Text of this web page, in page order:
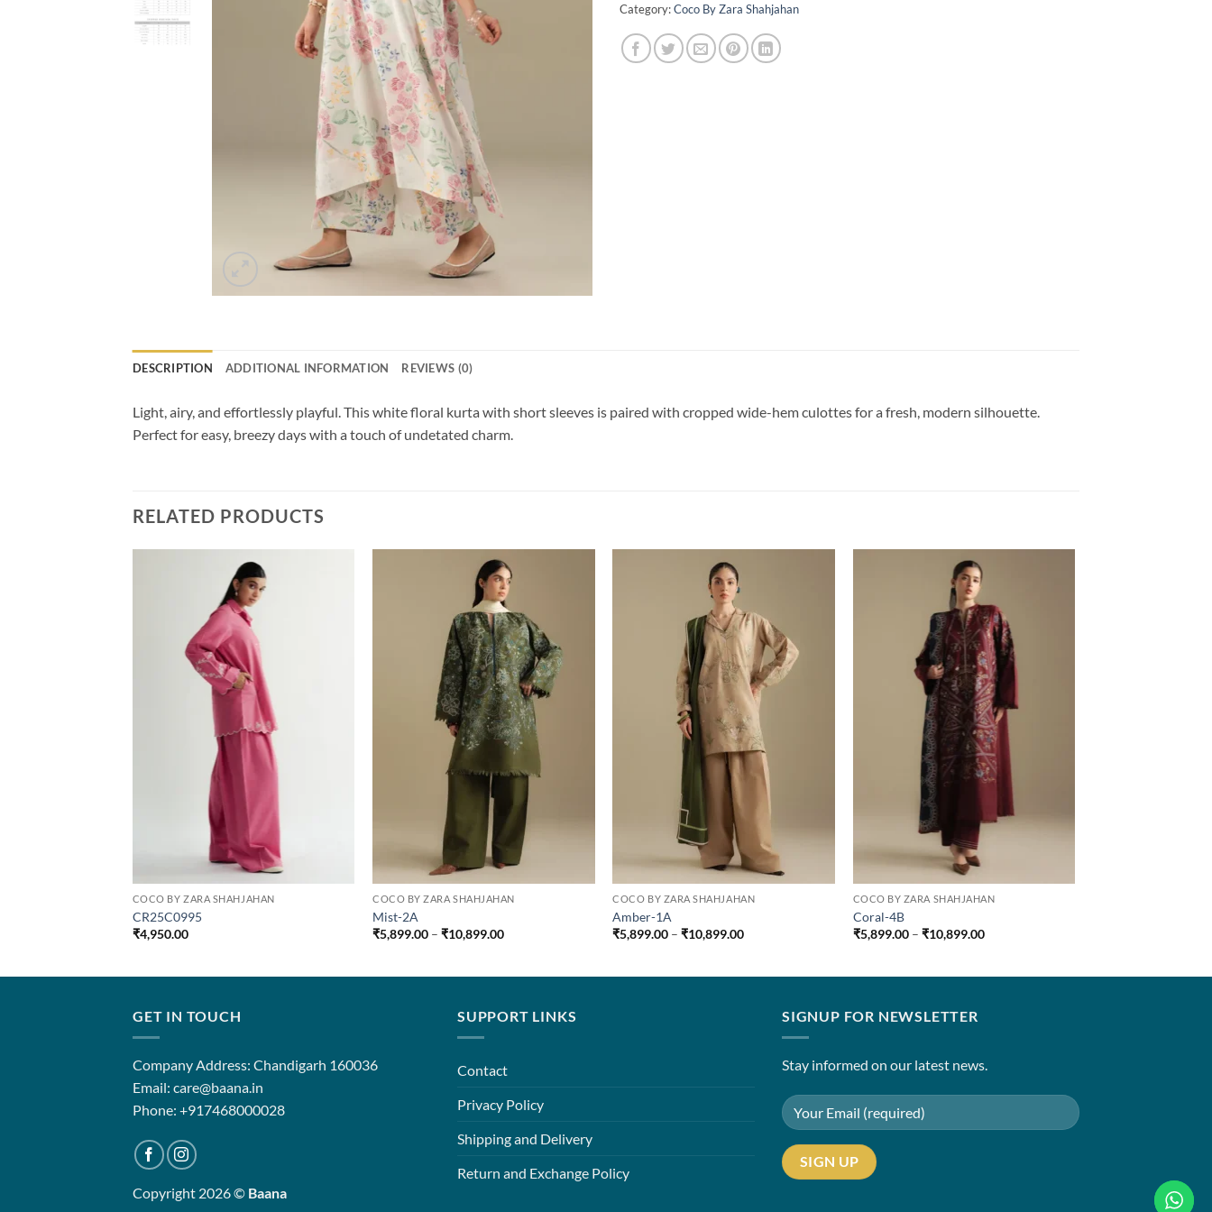
Category:Coco By Zara Shahjahan
DESCRIPTION ADDITIONAL INFORMATION REVIEWS (0)
Light, airy, and effortlessly playful. This white floral kurta with short sleeves is paired with cropped wide-hem culottes for a fresh, modern silhouette.
Perfect for easy, breezy days with a touch of undetated charm.
RELATED PRODUCTS
COCO BY ZARA SHAHJAHAN
CR25C0995
₹4,950.00
COCO BY ZARA SHAHJAHAN
Mist-2A
₹5,899.00 – ₹10,899.00Price
COCO BY ZARA SHAHJAHAN
Amber-1A
₹5,899.00 – ₹10,899.00Price
COCO BY ZARA SHAHJAHAN
Coral-4B
₹5,899.00 – ₹10,899.00Price
GET IN TOUCH
Company Address: Chandigarh 160036
Email: care@baana.in
Phone: +917468000028
Copyright 2026 © Baana
SUPPORT LINKS
Contact
Privacy Policy
Shipping and Delivery
Return and Exchange Policy
SIGNUP FOR NEWSLETTER
Stay informed on our latest news.